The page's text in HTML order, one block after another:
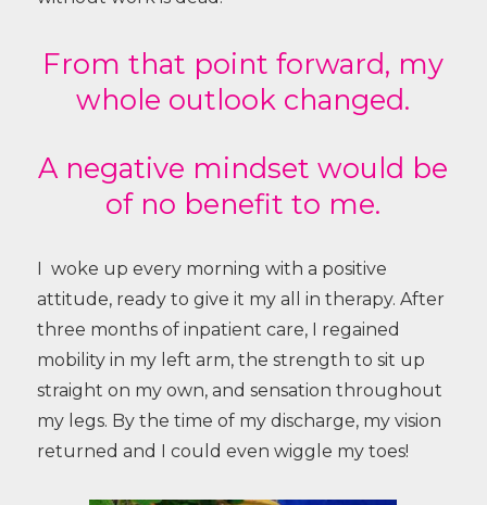
From that point forward, my
whole outlook changed.
A negative mindset would be
of no benefit to me.
I woke up every morning with a positive
attitude, ready to give it my all in therapy. After
three months of inpatient care, I regained
mobility in my left arm, the strength to sit up
straight on my own, and sensation throughout
my legs. By the time of my discharge, my vision
returned and I could even wiggle my toes!